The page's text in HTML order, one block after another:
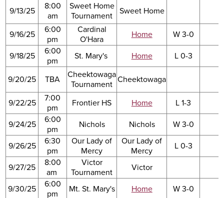
9/13/25
8:00
am
Sweet Home
Tournament
Sweet Home
9/16/25
6:00
pm
Cardinal
O'Hara
Home W 3-0
9/18/25
6:00
pm
St. Mary's Home L 0-3
9/20/25 TBA
Cheektowaga
Tournament Cheektowaga
9/22/25
7:00
pm
Frontier HS Home L 1-3
9/24/25
6:00
pm
Nichols Nichols W 3-0
9/26/25
6:30
pm
Our Lady of
Mercy
Our Lady of
Mercy
L 0-3
9/27/25
8:00
am
Victor
Tournament
Victor
9/30/25
6:00
pm
Mt. St. Mary's Home W 3-0